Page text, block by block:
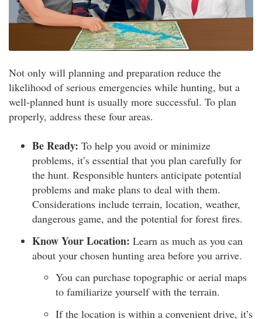
Not only will planning and preparation reduce the
likelihood of serious emergencies while hunting, but a
well-planned hunt is usually more successful. To plan
properly, address these four areas.
Be Ready: To help you avoid or minimize
problems, it’s essential that you plan carefully for
the hunt. Responsible hunters anticipate potential
problems and make plans to deal with them.
Considerations include terrain, location, weather,
dangerous game, and the potential for forest fires.
Know Your Location: Learn as much as you can
about your chosen hunting area before you arrive.
You can purchase topographic or aerial maps
to familiarize yourself with the terrain.
If the location is within a convenient drive, it’s